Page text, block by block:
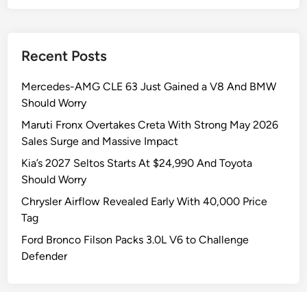
Recent Posts
Mercedes-AMG CLE 63 Just Gained a V8 And BMW
Should Worry
Maruti Fronx Overtakes Creta With Strong May 2026
Sales Surge and Massive Impact
Kia’s 2027 Seltos Starts At $24,990 And Toyota
Should Worry
Chrysler Airflow Revealed Early With 40,000 Price
Tag
Ford Bronco Filson Packs 3.0L V6 to Challenge
Defender